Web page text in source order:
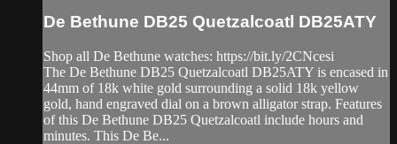
De Bethune DB25 Quetzalcoatl DB25ATY
Shop all De Bethune watches: https://bit.ly/2CNcesi
The De Bethune DB25 Quetzalcoatl DB25ATY is encased in
44mm of 18k white gold surrounding a solid 18k yellow
gold, hand engraved dial on a brown alligator strap. Features
of this De Bethune DB25 Quetzalcoatl include hours and
minutes. This De Be...